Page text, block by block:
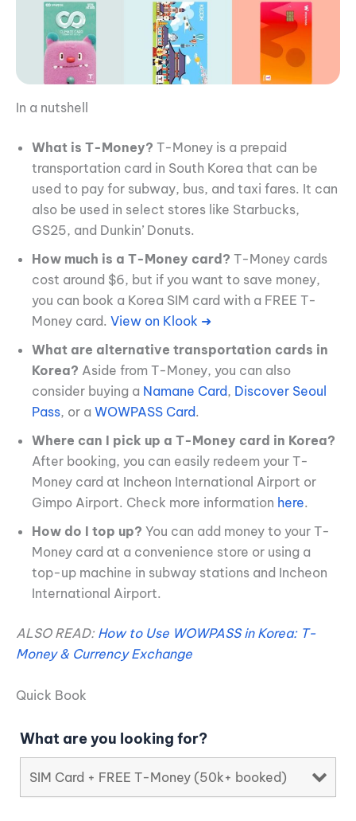
In a nutshell
What is T-Money? T-Money is a prepaid
transportation card in South Korea that can be
used to pay for subway, bus, and taxi fares. It can
also be used in select stores like Starbucks,
GS25, and Dunkin’ Donuts.
How much is a T-Money card? T-Money cards
cost around $6, but if you want to save money,
you can book a Korea SIM card with a FREE T-
Money card. View on Klook ➜
What are alternative transportation cards in
Korea? Aside from T-Money, you can also
consider buying a Namane Card, Discover Seoul
Pass, or a WOWPASS Card.
Where can I pick up a T-Money card in Korea?
After booking, you can easily redeem your T-
Money card at Incheon International Airport or
Gimpo Airport. Check more information here.
How do I top up? You can add money to your T-
Money card at a convenience store or using a
top-up machine in subway stations and Incheon
International Airport.
ALSO READ: How to Use WOWPASS in Korea: T-
Money & Currency Exchange
Quick Book
What are you looking for?